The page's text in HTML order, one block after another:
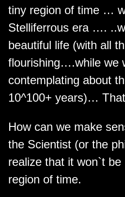
tiny region of time …
Stelliferrous era ….
beautiful life (with all
flourishing….while we
contemplating about
10^100+ years)…
How can we make
the Scientist (or the
realize that it won`t
region of time.